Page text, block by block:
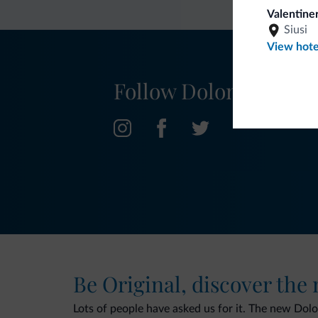
Siusi
View hotel
Follow Dolomiti.it
Be Original, discover the
Lots of people have asked us for it. The new